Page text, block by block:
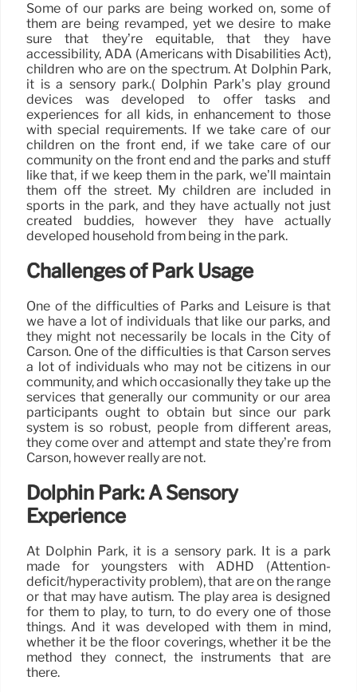
Some of our parks are being worked on, some of
them are being revamped, yet we desire to make
sure that they’re equitable, that they have
accessibility, ADA (Americans with Disabilities Act),
children who are on the spectrum. At Dolphin Park,
it is a sensory park.( Dolphin Park’s play ground
devices was developed to offer tasks and
experiences for all kids, in enhancement to those
with special requirements. If we take care of our
children on the front end, if we take care of our
community on the front end and the parks and stuff
like that, if we keep them in the park, we’ll maintain
them off the street. My children are included in
sports in the park, and they have actually not just
created buddies, however they have actually
developed household from being in the park.
Challenges of Park Usage
One of the difficulties of Parks and Leisure is that
we have a lot of individuals that like our parks, and
they might not necessarily be locals in the City of
Carson. One of the difficulties is that Carson serves
a lot of individuals who may not be citizens in our
community, and which occasionally they take up the
services that generally our community or our area
participants ought to obtain but since our park
system is so robust, people from different areas,
they come over and attempt and state they’re from
Carson, however really are not.
Dolphin Park: A Sensory
Experience
At Dolphin Park, it is a sensory park. It is a park
made for youngsters with ADHD (Attention-
deficit/hyperactivity problem), that are on the range
or that may have autism. The play area is designed
for them to play, to turn, to do every one of those
things. And it was developed with them in mind,
whether it be the floor coverings, whether it be the
method they connect, the instruments that are
there.